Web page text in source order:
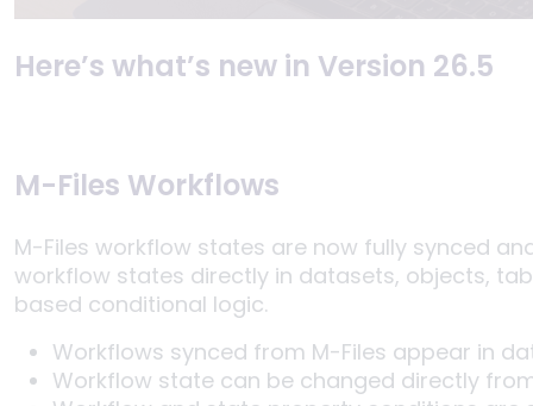
Here’s what’s new in Version 26.5
M-Files Workflows
M-Files workflow states are now fully synced
workflow states directly in datasets, objects,
based conditional logic.
Workflows synced from M-Files appear in
Workflow state can be changed directly